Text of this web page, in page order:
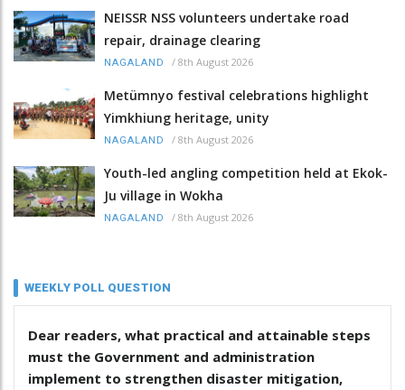
NEISSR NSS volunteers undertake road
repair, drainage clearing
NAGALAND / 8th August 2026
Metümnyo festival celebrations highlight
Yimkhiung heritage, unity
NAGALAND / 8th August 2026
Youth-led angling competition held at Ekok-
Ju village in Wokha
NAGALAND / 8th August 2026
WEEKLY POLL QUESTION
Dear readers, what practical and attainable steps
must the Government and administration
implement to strengthen disaster mitigation,